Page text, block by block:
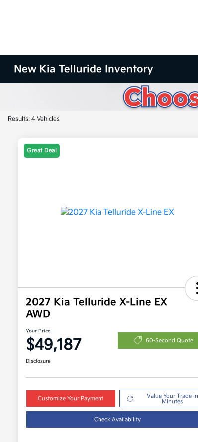
New Kia Telluride Inventory
Results: 4 Vehicles
Great Deal
2027 Kia Telluride X-Line EX
AWD
Your Price
$49,187 60-Second Quote
Disclosure
Customize Your Payment
Value Your Trade in
Minutes
Check Availability